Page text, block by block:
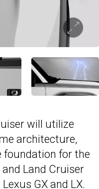
will utilize
architecture,
foundation for the
and Land Cruiser
GX and LX.